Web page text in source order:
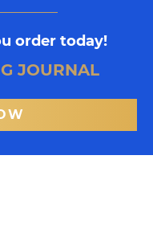
order today!
JOURNAL